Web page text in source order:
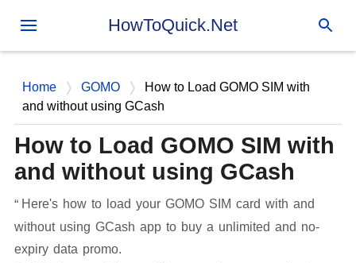
Skip to main content
HowToQuick.Net
Home GOMO
How to Load GOMO SIM with
and without using GCash
How to Load GOMO SIM with
and without using GCash
Here's how to load your GOMO SIM card with and
without using GCash app to buy a unlimited and no-
expiry data promo.